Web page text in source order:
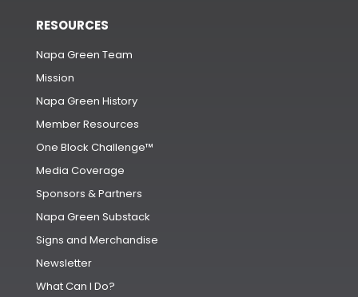
RESOURCES
Napa Green Team
Mission
Napa Green History
Member Resources
One Block Challenge™
Media Coverage
Sponsors & Partners
Napa Green Substack
Signs and Merchandise
Newsletter
What Can I Do?